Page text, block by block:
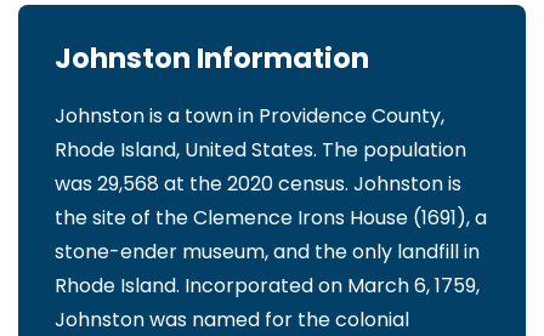
Johnston Information
Johnston is a town in Providence County,
Rhode Island, United States. The population
was 29,568 at the 2020 census. Johnston is
the site of the Clemence Irons House (1691), a
stone-ender museum, and the only landfill in
Rhode Island. Incorporated on March 6, 1759,
Johnston was named for the colonial